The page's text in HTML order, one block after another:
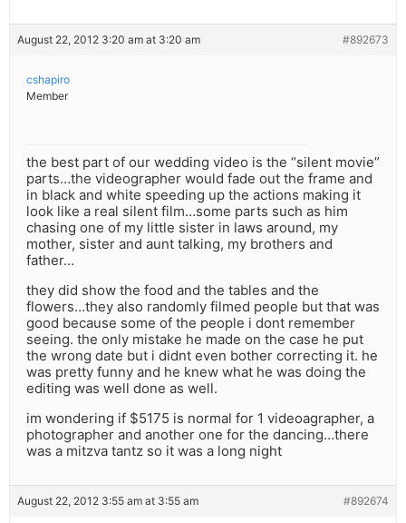
August 22, 2012 3:20 am at 3:20 am #892673
cshapiro
Member
the best part of our wedding video is the “silent movie”
parts…the videographer would fade out the frame and
in black and white speeding up the actions making it
look like a real silent film…some parts such as him
chasing one of my little sister in laws around, my
mother, sister and aunt talking, my brothers and
father…
they did show the food and the tables and the
flowers…they also randomly filmed people but that was
good because some of the people i dont remember
seeing. the only mistake he made on the case he put
the wrong date but i didnt even bother correcting it. he
was pretty funny and he knew what he was doing the
editing was well done as well.
im wondering if $5175 is normal for 1 videoagrapher, a
photographer and another one for the dancing…there
was a mitzva tantz so it was a long night
August 22, 2012 3:55 am at 3:55 am #892674